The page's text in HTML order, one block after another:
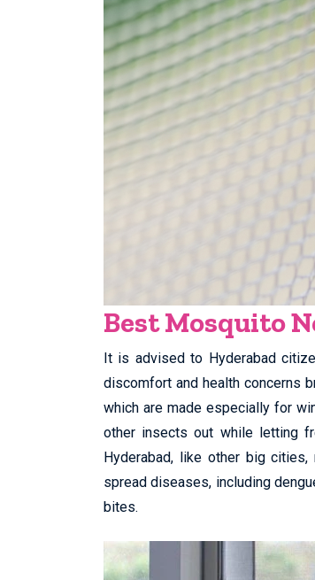
Best Mosquito
It is advised to Hyderabad
discomfort and health concerns
which are made especially for
other insects out while letting
Hyderabad, like other big
spread diseases, including
bites.